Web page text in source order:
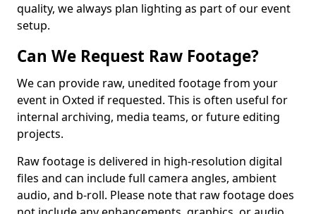
quality, we always plan lighting as part of our event
setup.
Can We Request Raw Footage?
We can provide raw, unedited footage from your
event in Oxted if requested. This is often useful for
internal archiving, media teams, or future editing
projects.
Raw footage is delivered in high-resolution digital
files and can include full camera angles, ambient
audio, and b-roll. Please note that raw footage does